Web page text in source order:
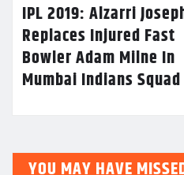
IPL 2019: Alzarri
Replaces Injured Fast
Bowler Adam Milne In
Mumbai Indians Squad